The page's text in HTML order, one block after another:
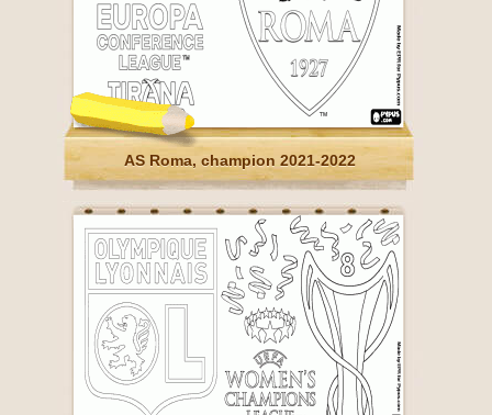
AS Roma, champion 2021-2022